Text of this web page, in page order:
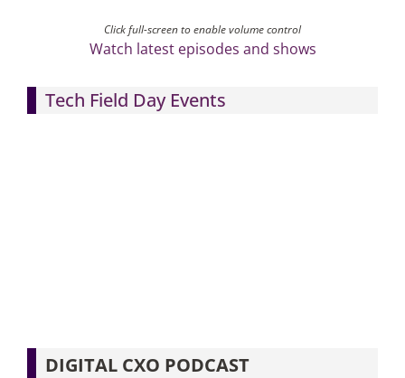
Click full-screen to enable volume control
Watch latest episodes and shows
Tech Field Day Events
DIGITAL CXO PODCAST